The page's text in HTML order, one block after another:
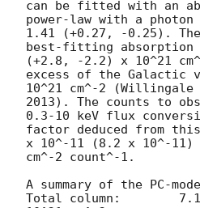
can be fitted with an
power-law with a
1.41 (+0.27, -0.25). The
best-fitting absorption
(+2.8, -2.2) x 10^21
excess of the Galactic
10^21 cm^-2
2013). The counts to
0.3-10 keV flux
factor deduced from
x 10^-11 (8.2 x 10^-11)
cm^-2 count^-1.
A summary of the PC-
Total column:	     7.1 (+2.8, -2.2) x